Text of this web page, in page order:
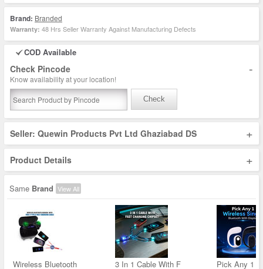
Brand: Branded
Warranty: 48 Hrs Seller Warranty Against Manufacturing Defects
COD Available
Check Pincode -
Know availability at your location!
Check
Seller: Quewin Products Pvt Ltd Ghaziabad DS +
Product Details +
Same Brand View All
Wireless Bluetooth 3 In 1 Cable With F Pick Any 1